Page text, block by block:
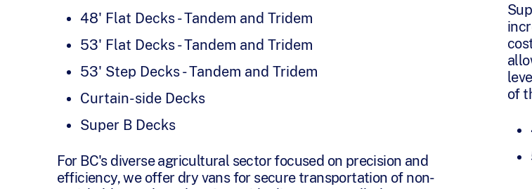
48' Flat Decks - Tandem and Tridem
53' Flat Decks - Tandem and Tridem
53' Step Decks - Tandem and Tridem
Curtain-side Decks
Super B Decks
For BC's diverse agricultural sector focused on precision and
efficiency, we offer dry vans for secure transportation of non-
of